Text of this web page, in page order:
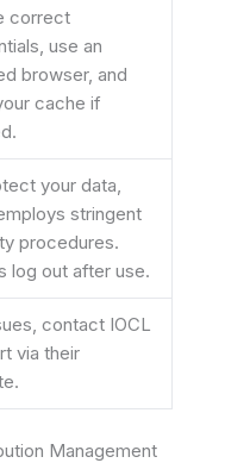
correct
use an
browser, and
cache if
your data,
stringent
procedures.
log out after use.
contact IOCL
via their
Management